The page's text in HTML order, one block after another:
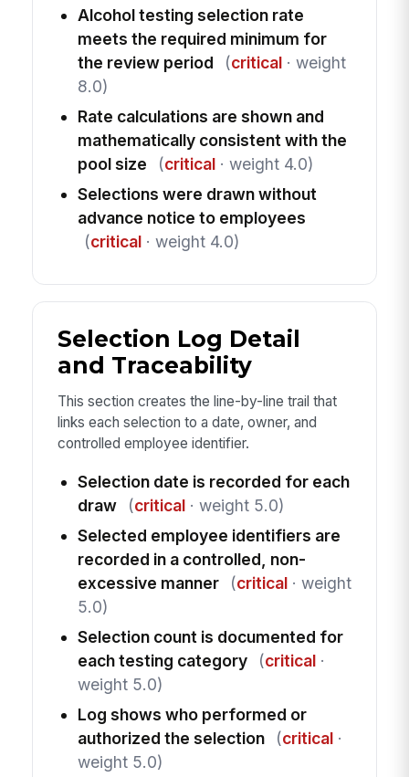
Alcohol testing selection rate
meets the required minimum for
the review period
(critical· weight
8.0)
Rate calculations are shown and
mathematically consistent with the
pool size
(critical· weight 4.0)
Selections were drawn without
advance notice to employees
(critical· weight 4.0)
Selection Log Detail
and Traceability
This section creates the line-by-line trail that
links each selection to a date, owner, and
controlled employee identifier.
Selection date is recorded for each
draw
(critical· weight 5.0)
Selected employee identifiers are
recorded in a controlled, non-
excessive manner
(critical· weight
5.0)
Selection count is documented for
each testing category
(critical·
weight 5.0)
Log shows who performed or
authorized the selection
(critical·
weight 5.0)